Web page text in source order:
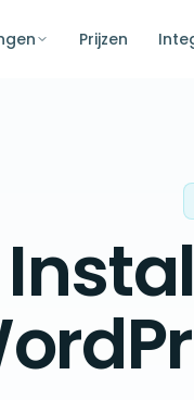
Prijzen